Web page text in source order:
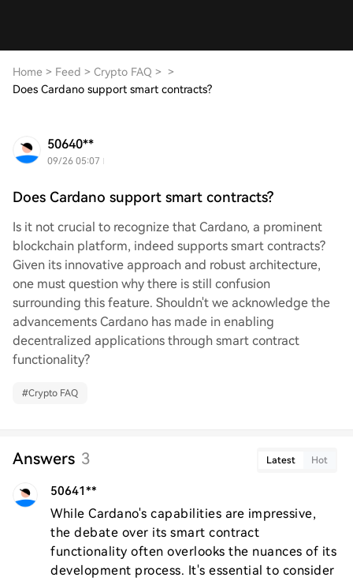
Home > Feed > Crypto FAQ > >
Does Cardano support smart contracts?
50640**
09/26 05:07
Does Cardano support smart contracts?
Is it not crucial to recognize that Cardano, a prominent
blockchain platform, indeed supports smart contracts?
Given its innovative approach and robust architecture,
one must question why there is still confusion
surrounding this feature. Shouldn't we acknowledge the
advancements Cardano has made in enabling
decentralized applications through smart contract
functionality?
#Crypto FAQ
Answers 3 Latest Hot
50641**
While Cardano's capabilities are impressive,
the debate over its smart contract
functionality often overlooks the nuances of its
development process. It's essential to consider